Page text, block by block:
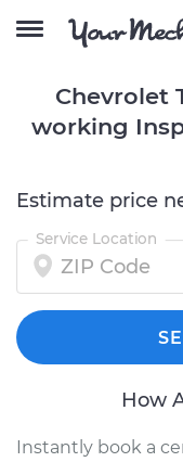
Chevrolet
working
Estimate price
Service Location
How
Instantly book a